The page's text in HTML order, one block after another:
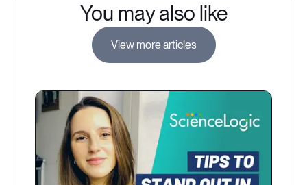
You may also like
View more articles